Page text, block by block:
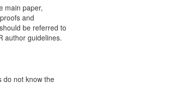
main paper,
and
be referred to
author guidelines.
do not know the